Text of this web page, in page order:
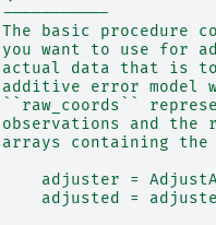
-----------
The basic procedure
you want to use for
actual data that is to
additive error model
``raw_coords``
observations and
arrays containing
adjuster =
adjusted =